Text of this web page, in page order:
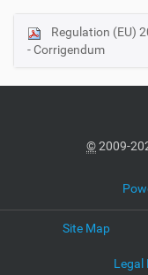
N
a
o
Regulation (EU)
- Corrigendum
©2009-
Site Map
Legal